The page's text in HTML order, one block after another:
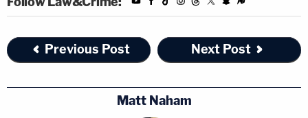
Previous Post Next Post
Matt Naham